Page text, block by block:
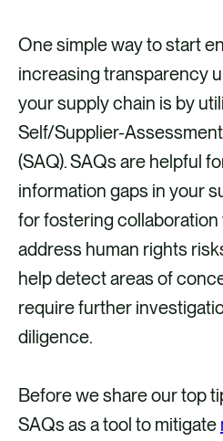
e
d
i
n
b
o
o
k
l
One simple way to start
increasing transparency
your supply chain is by
Self/Supplier-
(SAQ). SAQs are helpful
information gaps in your
for fostering
address human rights
help detect areas of
require further
diligence.
Before we share our top
SAQs as a tool to mitigate